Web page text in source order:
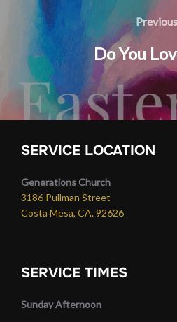
navigation
Previous
Do You
SERVICE LOCATION
Generations Church
3186 Pullman Street
Costa Mesa, CA. 92626
SERVICE TIMES
Sunday Afternoon